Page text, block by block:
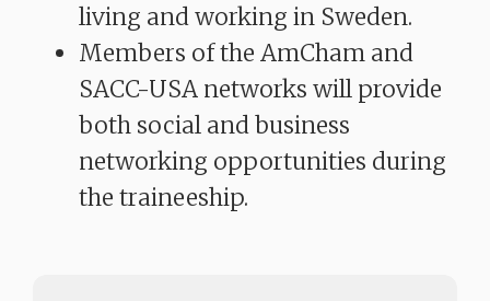
living and working in Sweden.
Members of the AmCham and
SACC-USA networks will provide
both social and business
networking opportunities during
the traineeship.